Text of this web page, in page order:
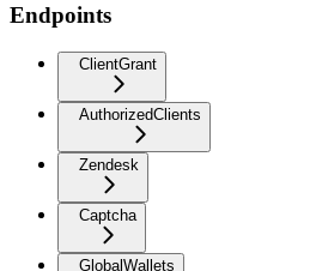
Endpoints
ClientGrant
AuthorizedClients
Zendesk
Captcha
GlobalWallets